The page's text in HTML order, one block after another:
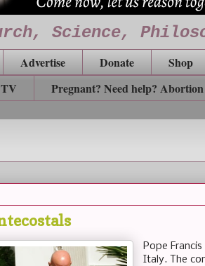
Science,
Advertise Donate Shop
Pregnant? Need help?
Pope
Italy. The